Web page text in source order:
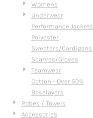
Womens
Underwear
Performance Jackets
Polyester
Sweaters/Cardigans
Scarves/Gloves
Teamwear
Cotton - Over 50%
Baselayers
Robes / Towels
Accessories